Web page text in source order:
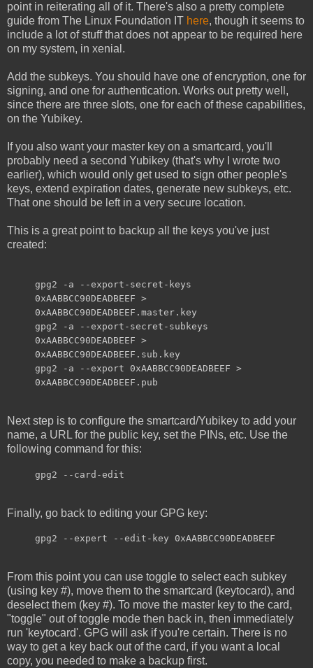
point in reiterating all of it. There's also a pretty complete
guide from The Linux Foundation IT here, though it seems to
include a lot of stuff that does not appear to be required here
on my system, in xenial.
Add the subkeys. You should have one of encryption, one for
signing, and one for authentication. Works out pretty well,
since there are three slots, one for each of these capabilities,
on the Yubikey.
If you also want your master key on a smartcard, you'll
probably need a second Yubikey (that's why I wrote two
earlier), which would only get used to sign other people's
keys, extend expiration dates, generate new subkeys, etc.
That one should be left in a very secure location.
This is a great point to backup all the keys you've just
created:
gpg2 -a --export-secret-keys
0xAABBCC90DEADBEEF >
0xAABBCC90DEADBEEF.master.key
gpg2 -a --export-secret-subkeys
0xAABBCC90DEADBEEF >
0xAABBCC90DEADBEEF.sub.key
gpg2 -a --export 0xAABBCC90DEADBEEF >
0xAABBCC90DEADBEEF.pub
Next step is to configure the smartcard/Yubikey to add your
name, a URL for the public key, set the PINs, etc. Use the
following command for this:
gpg2 --card-edit
Finally, go back to editing your GPG key:
gpg2 --expert --edit-key 0xAABBCC90DEADBEEF
From this point you can use toggle to select each subkey
(using key #), move them to the smartcard (keytocard), and
deselect them (key #). To move the master key to the card,
"toggle" out of toggle mode then back in, then immediately
run 'keytocard'. GPG will ask if you're certain. There is no
way to get a key back out of the card, if you want a local
copy, you needed to make a backup first.